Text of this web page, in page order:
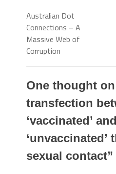
Australian Dot
Connections – A
Massive Web of
Corruption
One thought on
transfection
‘vaccinated’ and
‘unvaccinated’
sexual contact”